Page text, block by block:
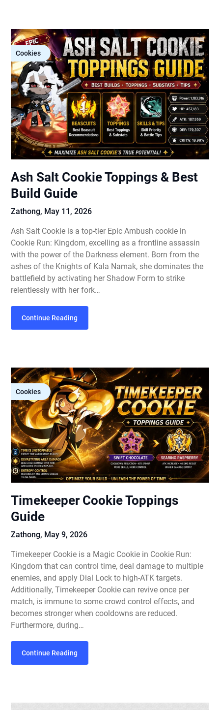
Cookies
Ash Salt Cookie Toppings & Best
Build Guide
Zathong, May 11, 2026
Ash Salt Cookie is a top-tier Epic Ambush cookie in
Cookie Run: Kingdom, excelling as a frontline assassin
with the power of the Darkness element. Born from the
ashes of the Knights of Kala Namak, she dominates the
battlefield by activating her Shadow Form to strike
relentlessly with her fork…
Continue Reading
Cookies
Timekeeper Cookie Toppings
Guide
Zathong, May 9, 2026
Timekeeper Cookie is a Magic Cookie in Cookie Run:
Kingdom that can control time, deal damage to multiple
enemies, and apply Dial Lock to high-ATK targets.
Additionally, Timekeeper Cookie can revive once per
match, is immune to some crowd control effects, and
becomes stronger when cooldowns are reduced.
Furthermore, during…
Continue Reading